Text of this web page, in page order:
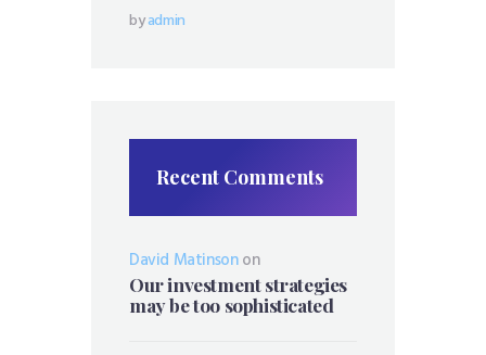
byadmin
Recent Comments
David Matinsonon
Our investment strategies
may be too sophisticated